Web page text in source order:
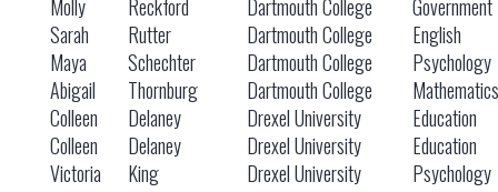
Molly
Reckford Dartmouth College
Government
Sarah
Rutter Dartmouth College
English
Maya
Schechter Dartmouth College
Psychology
Abigail
Thornburg Dartmouth College
Mathematics
Colleen
Delaney Drexel University
Education
Colleen
Delaney Drexel University
Education
Victoria
King Drexel University
Psychology